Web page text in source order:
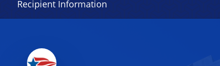
Recipient Information